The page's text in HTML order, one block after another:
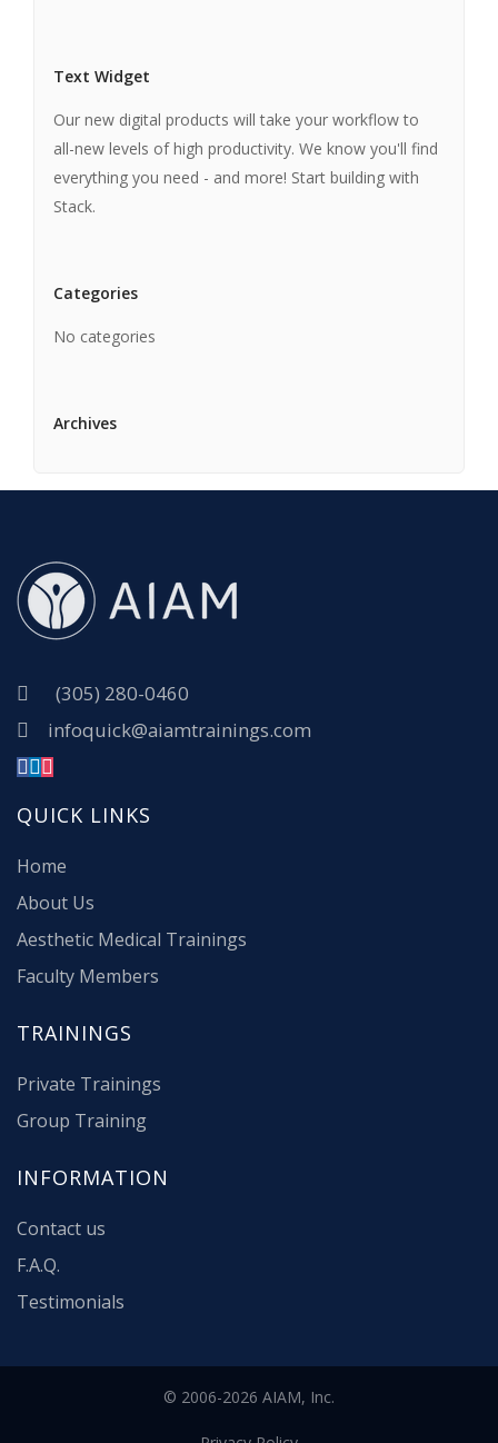
Text Widget
Our new digital products will take your workflow to
all-new levels of high productivity. We know you'll find
everything you need - and more! Start building with
Stack.
Categories
No categories
Archives
(305) 280-0460
infoquick@aiamtrainings.com
QUICK LINKS
Home
About Us
Aesthetic Medical Trainings
Faculty Members
TRAININGS
Private Trainings
Group Training
INFORMATION
Contact us
F.A.Q.
Testimonials
© 2006-2026 AIAM, Inc.